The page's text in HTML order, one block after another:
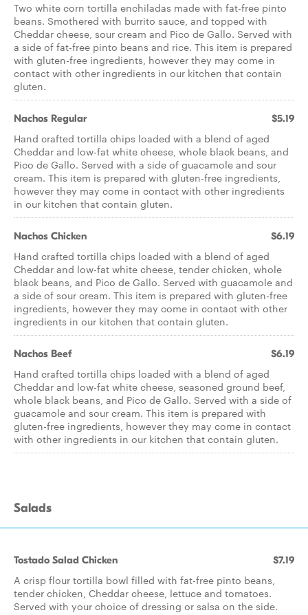
Two white corn tortilla enchiladas made with fat-free pinto
beans. Smothered with burrito sauce, and topped with
Cheddar cheese, sour cream and Pico de Gallo. Served with
a side of fat-free pinto beans and rice. This item is prepared
with gluten-free ingredients, however they may come in
contact with other ingredients in our kitchen that contain
gluten.
Nachos Regular $5.19
Hand crafted tortilla chips loaded with a blend of aged
Cheddar and low-fat white cheese, whole black beans, and
Pico de Gallo. Served with a side of guacamole and sour
cream. This item is prepared with gluten-free ingredients,
however they may come in contact with other ingredients
in our kitchen that contain gluten.
Nachos Chicken $6.19
Hand crafted tortilla chips loaded with a blend of aged
Cheddar and low-fat white cheese, tender chicken, whole
black beans, and Pico de Gallo. Served with guacamole and
a side of sour cream. This item is prepared with gluten-free
ingredients, however they may come in contact with other
ingredients in our kitchen that contain gluten.
Nachos Beef $6.19
Hand crafted tortilla chips loaded with a blend of aged
Cheddar and low-fat white cheese, seasoned ground beef,
whole black beans, and Pico de Gallo. Served with a side of
guacamole and sour cream. This item is prepared with
gluten-free ingredients, however they may come in contact
with other ingredients in our kitchen that contain gluten.
Salads
Tostado Salad Chicken $7.19
A crisp flour tortilla bowl filled with fat-free pinto beans,
tender chicken, Cheddar cheese, lettuce and tomatoes.
Served with your choice of dressing or salsa on the side.